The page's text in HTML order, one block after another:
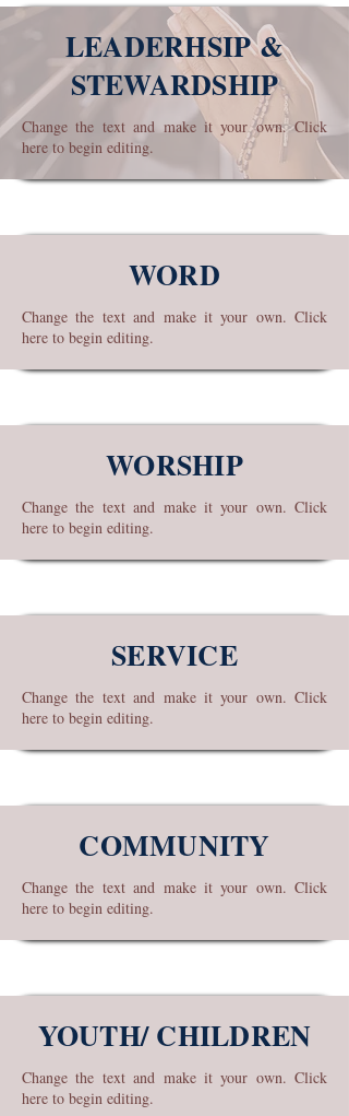
LEADERHSIP &
STEWARDSHIP
Change the text and make it your own. Click
here to begin editing.
WORD
Change the text and make it your own. Click
here to begin editing.
WORSHIP
Change the text and make it your own. Click
here to begin editing.
SERVICE
Change the text and make it your own. Click
here to begin editing.
COMMUNITY
Change the text and make it your own. Click
here to begin editing.
YOUTH/ CHILDREN
Change the text and make it your own. Click
here to begin editing.